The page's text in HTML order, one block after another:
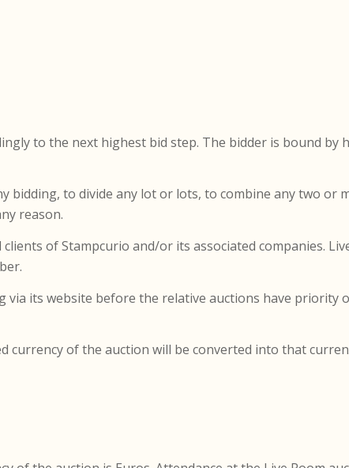
to the next highest bid step. The bidder is bound by
bidding, to divide any lot or lots, to combine any two or
reason.
of Stampcurio and/or its associated companies.
via its website before the relative auctions have priority
currency of the auction will be converted into that